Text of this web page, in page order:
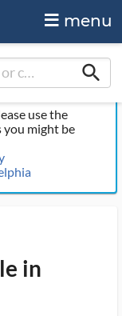
menu
search
use the
might be
in